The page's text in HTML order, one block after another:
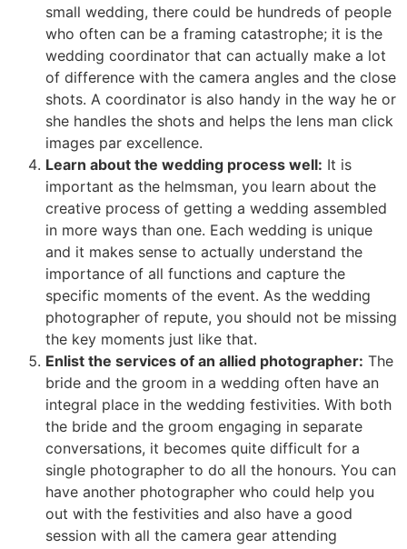
small wedding, there could be hundreds of people
who often can be a framing catastrophe; it is the
wedding coordinator that can actually make a lot
of difference with the camera angles and the close
shots. A coordinator is also handy in the way he or
she handles the shots and helps the lens man click
images par excellence.
Learn about the wedding process well: It is
important as the helmsman, you learn about the
creative process of getting a wedding assembled
in more ways than one. Each wedding is unique
and it makes sense to actually understand the
importance of all functions and capture the
specific moments of the event. As the wedding
photographer of repute, you should not be missing
the key moments just like that.
Enlist the services of an allied photographer: The
bride and the groom in a wedding often have an
integral place in the wedding festivities. With both
the bride and the groom engaging in separate
conversations, it becomes quite difficult for a
single photographer to do all the honours. You can
have another photographer who could help you
out with the festivities and also have a good
session with all the camera gear attending